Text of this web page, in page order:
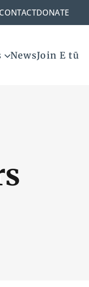
NewsJoin E tū
CONTACTDONATE